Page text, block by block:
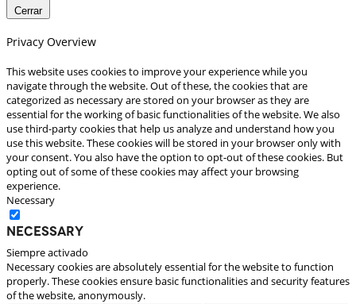
Cerrar
Privacy Overview
This website uses cookies to improve your experience while you
navigate through the website. Out of these, the cookies that are
categorized as necessary are stored on your browser as they are
essential for the working of basic functionalities of the website. We also
use third-party cookies that help us analyze and understand how you
use this website. These cookies will be stored in your browser only with
your consent. You also have the option to opt-out of these cookies. But
opting out of some of these cookies may affect your browsing
experience.
Necessary
Necessary
Siempre activado
Necessary cookies are absolutely essential for the website to function
properly. These cookies ensure basic functionalities and security features
of the website, anonymously.